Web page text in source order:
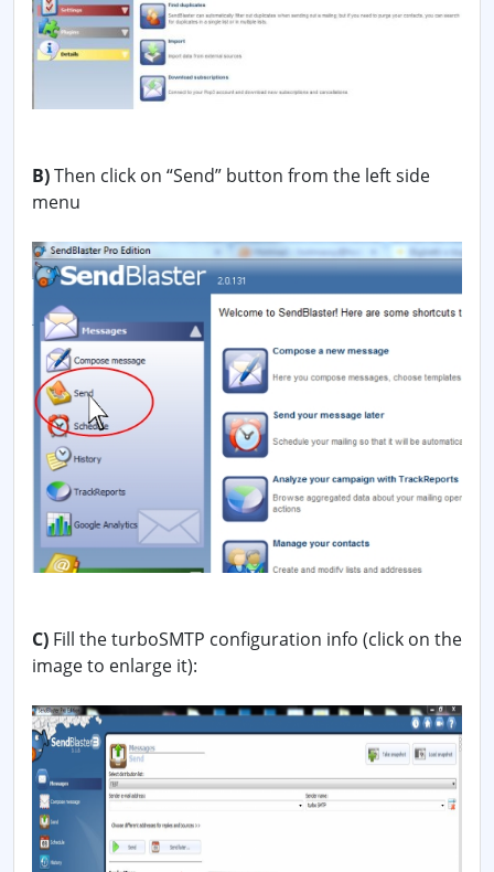
B)Then click on “Send” button from the left side
menu
C) Fill the turboSMTP configuration info (click on the
image to enlarge it):